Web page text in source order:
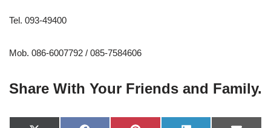
Tel. 093-49400
Mob. 086-6007792 / 085-7584606
Share With Your Friends and Family.